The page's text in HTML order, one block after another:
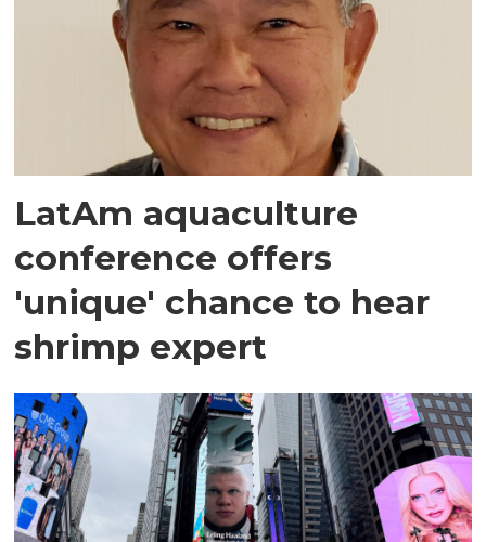
LatAm aquaculture
conference offers
'unique' chance to hear
shrimp expert